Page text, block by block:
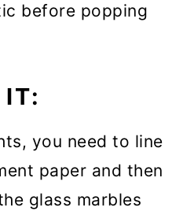
before popping
IT:
you need to line
paper and then
glass marbles